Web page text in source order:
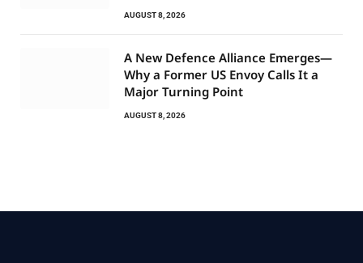
AUGUST 8, 2026
A New Defence Alliance Emerges—
Why a Former US Envoy Calls It a
Major Turning Point
AUGUST 8, 2026